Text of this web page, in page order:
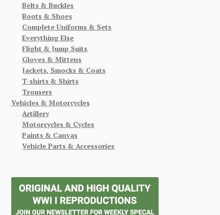
Belts & Buckles
Boots & Shoes
Complete Uniforms & Sets
Everything Else
Flight & Jump Suits
Gloves & Mittens
Jackets, Smocks & Coats
T-shirts & Shirts
Trousers
Vehicles & Motorcycles
Artillery
Motorcycles & Cycles
Paints & Canvas
Vehicle Parts & Accessories